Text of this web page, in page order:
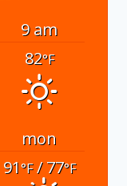
9 am
82°F
mon
91°F/ 77°F